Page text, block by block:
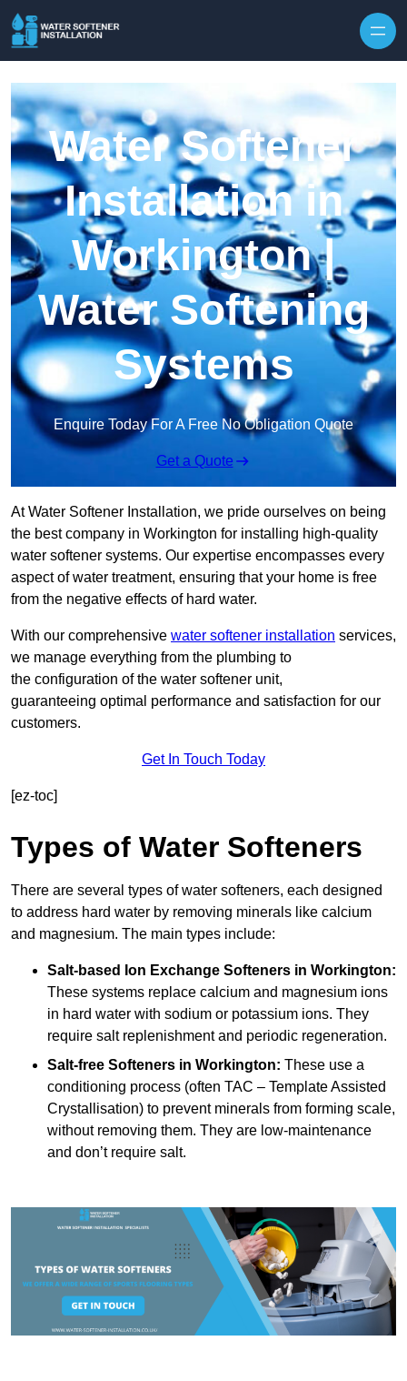
Water Softener
Installation in
Workington |
Water Softening
Systems
Enquire Today For A Free No Obligation Quote
Get a Quote
At Water Softener Installation, we pride ourselves on being
the best company in Workington for installing high-quality
water softener systems. Our expertise encompasses every
aspect of water treatment, ensuring that your home is free
from the negative effects of hard water.
With our comprehensive water softener installation services,
we manage everything from the plumbing to
the configuration of the water softener unit,
guaranteeing optimal performance and satisfaction for our
customers.
Get In Touch Today
[ez-toc]
Types of Water Softeners
There are several types of water softeners, each designed
to address hard water by removing minerals like calcium
and magnesium. The main types include:
Salt-based Ion Exchange Softeners in Workington:
These systems replace calcium and magnesium ions
in hard water with sodium or potassium ions. They
require salt replenishment and periodic regeneration.
Salt-free Softeners in Workington: These use a
conditioning process (often TAC – Template Assisted
Crystallisation) to prevent minerals from forming scale,
without removing them. They are low-maintenance
and don’t require salt.